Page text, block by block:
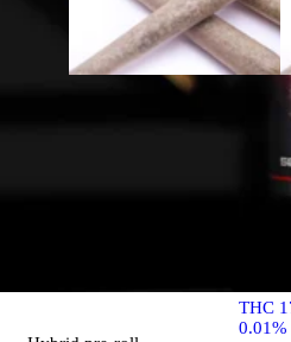
THC
0.01%